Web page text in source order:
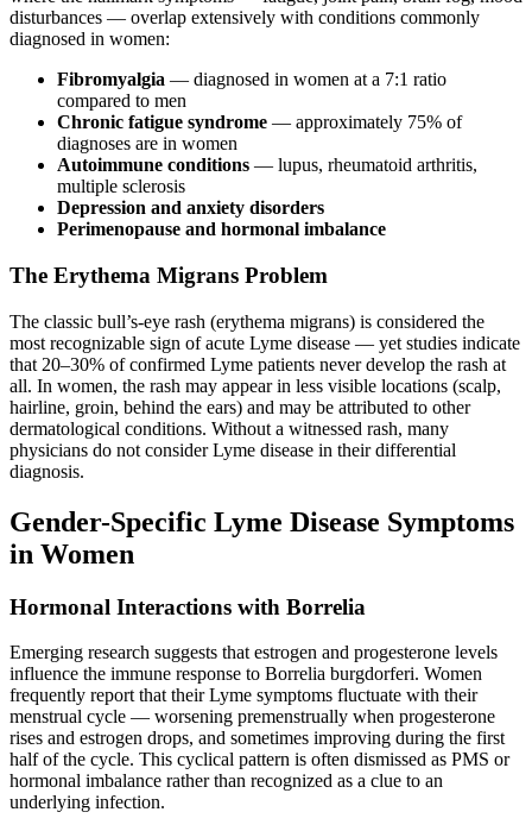
disturbances — overlap extensively with conditions commonly
diagnosed in women:
Fibromyalgia — diagnosed in women at a 7:1 ratio
compared to men
Chronic fatigue syndrome — approximately 75% of
diagnoses are in women
Autoimmune conditions — lupus, rheumatoid arthritis,
multiple sclerosis
Depression and anxiety disorders
Perimenopause and hormonal imbalance
The Erythema Migrans Problem
The classic bull’s-eye rash (erythema migrans) is considered the
most recognizable sign of acute Lyme disease — yet studies indicate
that 20–30% of confirmed Lyme patients never develop the rash at
all. In women, the rash may appear in less visible locations (scalp,
hairline, groin, behind the ears) and may be attributed to other
dermatological conditions. Without a witnessed rash, many
physicians do not consider Lyme disease in their differential
diagnosis.
Gender-Specific Lyme Disease Symptoms
in Women
Hormonal Interactions with Borrelia
Emerging research suggests that estrogen and progesterone levels
influence the immune response to Borrelia burgdorferi. Women
frequently report that their Lyme symptoms fluctuate with their
menstrual cycle — worsening premenstrually when progesterone
rises and estrogen drops, and sometimes improving during the first
half of the cycle. This cyclical pattern is often dismissed as PMS or
hormonal imbalance rather than recognized as a clue to an
underlying infection.